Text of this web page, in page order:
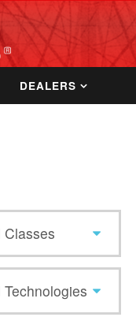
DEALERS
Classes
Technologies